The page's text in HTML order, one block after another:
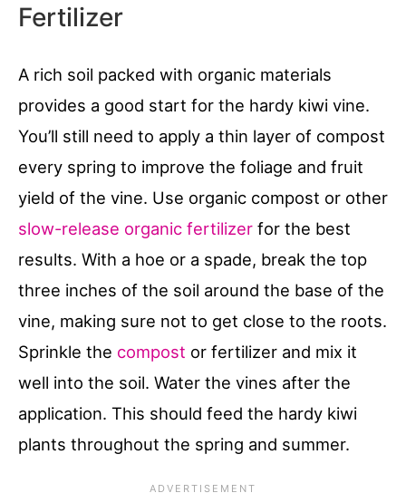
Fertilizer
A rich soil packed with organic materials
provides a good start for the hardy kiwi vine.
You’ll still need to apply a thin layer of compost
every spring to improve the foliage and fruit
yield of the vine. Use organic compost or other
slow-release organic fertilizer for the best
results. With a hoe or a spade, break the top
three inches of the soil around the base of the
vine, making sure not to get close to the roots.
Sprinkle the compost or fertilizer and mix it
well into the soil. Water the vines after the
application. This should feed the hardy kiwi
plants throughout the spring and summer.